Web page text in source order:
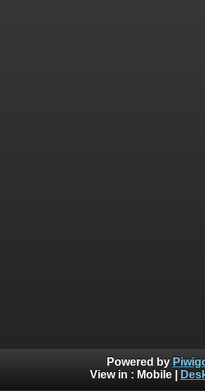
Powered by
View in : Mobile|